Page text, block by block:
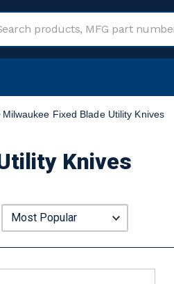
Milwaukee Fixed Blade Utility Knives
Knives